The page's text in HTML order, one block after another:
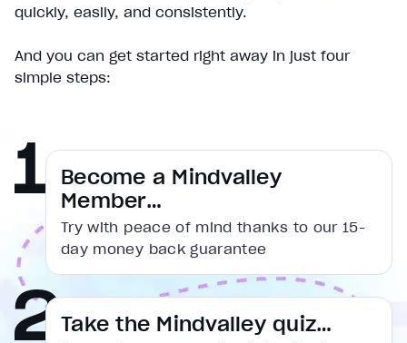
Unmute
/
Duration1:31
Seek to live, currently behind live
Remaining Time
Playback Rate
Chapters
Chapters
Descriptions
descriptions off, selected
quickly, easily, and consistently.
And you can get started right away in just four
simple steps:
Become a Mindvalley
Member…
Try with peace of mind thanks to our 15-
day money back guarantee
Take the Mindvalley quiz…